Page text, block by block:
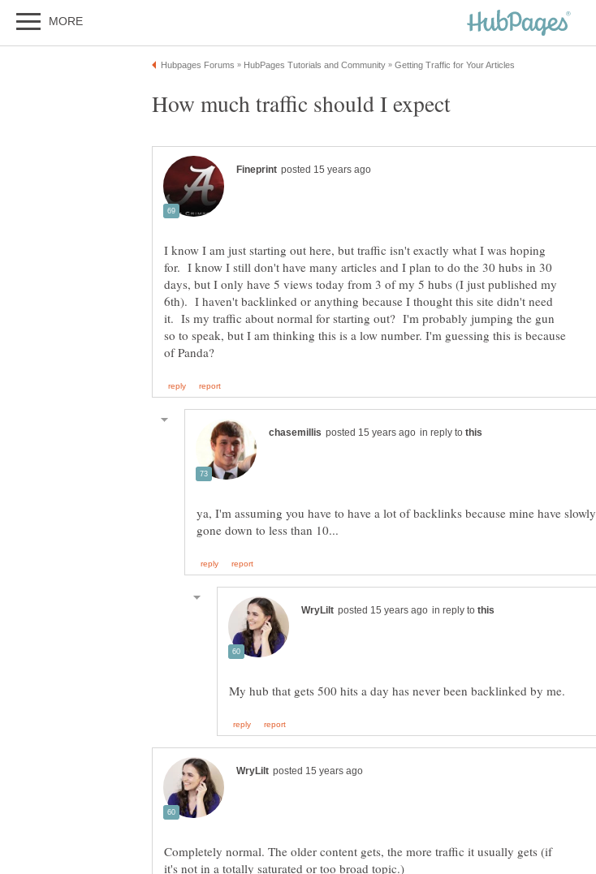
I know I am just starting out here, but traffic isn't exactly what I was hoping
for. I know I still don't have many articles and I plan to do the 30 hubs in 30
days, but I only have 5 views today from 3 of my 5 hubs (I just published my
6th). I haven't backlinked or anything because I thought this site didn't need
it. Is my traffic about normal for starting out? I'm probably jumping the gun
so to speak, but I am thinking this is a low number. I'm guessing this is because
in reply to
ya, I'm assuming you have to have a lot of backlinks because mine have slowly
in reply to
Completely normal. The older content gets, the more traffic it usually gets (if